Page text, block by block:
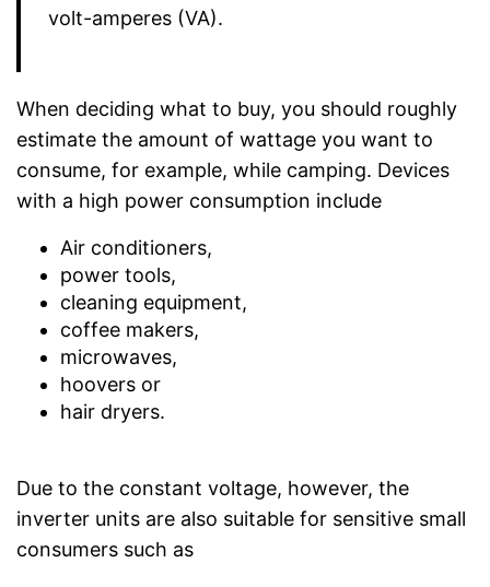
volt-amperes (VA).
When deciding what to buy, you should roughly
estimate the amount of wattage you want to
consume, for example, while camping. Devices
with a high power consumption include
Air conditioners,
power tools,
cleaning equipment,
coffee makers,
microwaves,
hoovers or
hair dryers.
Due to the constant voltage, however, the
inverter units are also suitable for sensitive small
consumers such as